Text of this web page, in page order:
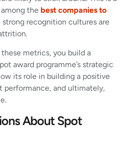
the best companies to
strong recognition cultures are
metrics, you build a
award programme’s strategic
its role in building a positive
performance, and ultimately,
About Spot